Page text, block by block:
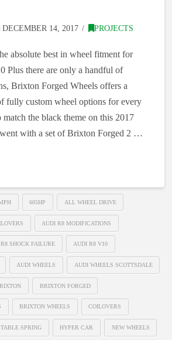
DECEMBER 14, 2017 PROJECTS
absolute best in wheel fitment for
Plus there are only a handful of
Brixton Forged Wheels offers a
fully custom wheel options for every
match the black theme on this 2017
with a set of Brixton Forged 2 …
605HP ALL WHEEL DRIVE
AUDI R8 MODIFICATIONS
SHOCK FAILURE AUDI R8 V10
AUDI WHEELS AUDI WHEELS SCOTTSDALE
BRIXTON FORGED
BRIXTON WHEELS COILOVERS
SPRING HYPER CAR NEW WHEELS